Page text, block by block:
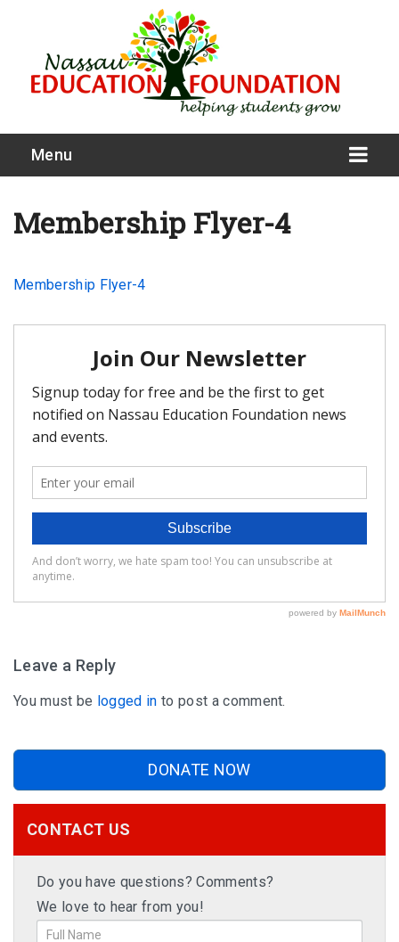
Menu
What We Do
Meet Our Board
Our Story
FAQ
Matching Grants
Classroom Grants
Who is Eligible?
Membership Flyer-4
Membership Flyer-4
Leave a Reply
You must be logged in to post a comment.
DONATE NOW
CONTACT US
Do you have questions? Comments?
We love to hear from you!